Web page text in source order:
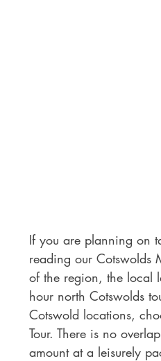
If you are planning on
reading our Cotswolds
of the region, the local
hour north Cotswolds
Cotswold locations,
Tour. There is no
amount at a leisurely